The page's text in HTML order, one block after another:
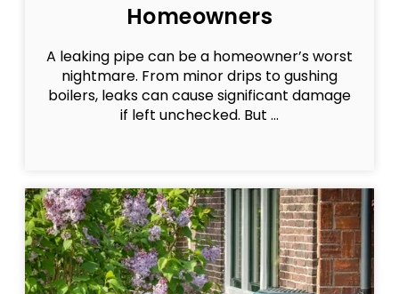
Homeowners
A leaking pipe can be a homeowner’s worst
nightmare. From minor drips to gushing
boilers, leaks can cause significant damage
if left unchecked. But ...